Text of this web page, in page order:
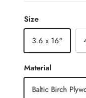
Size
3.6 x 16"
Material
Baltic Birch